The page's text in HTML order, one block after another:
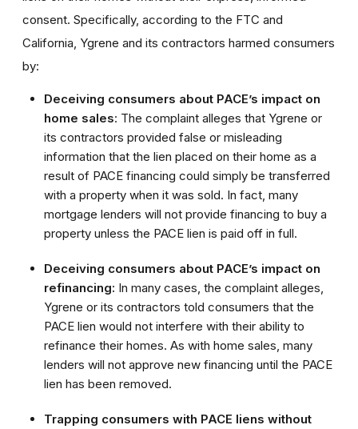
consent. Specifically, according to the FTC and
California, Ygrene and its contractors harmed consumers
by:
Deceiving consumers about PACE’s impact on
home sales: The complaint alleges that Ygrene or
its contractors provided false or misleading
information that the lien placed on their home as a
result of PACE financing could simply be transferred
with a property when it was sold. In fact, many
mortgage lenders will not provide financing to buy a
property unless the PACE lien is paid off in full.
Deceiving consumers about PACE’s impact on
refinancing: In many cases, the complaint alleges,
Ygrene or its contractors told consumers that the
PACE lien would not interfere with their ability to
refinance their homes. As with home sales, many
lenders will not approve new financing until the PACE
lien has been removed.
Trapping consumers with PACE liens without